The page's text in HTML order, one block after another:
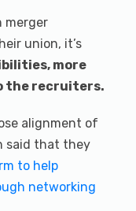
merger
union, it’s
more
the recruiters.
alignment of
said that they
to help
networking